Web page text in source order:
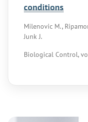
conditions
Milenovic M.,
Junk J.
Biological Control,